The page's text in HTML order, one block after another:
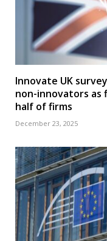
Innovate UK
non-innovators as
half of firms
December 23, 2025